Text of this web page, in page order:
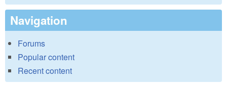
Navigation
Forums
Popular content
Recent content